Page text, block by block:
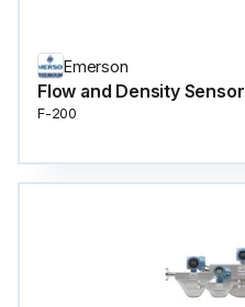
Emerson
Flow and Density Sensor
F-200